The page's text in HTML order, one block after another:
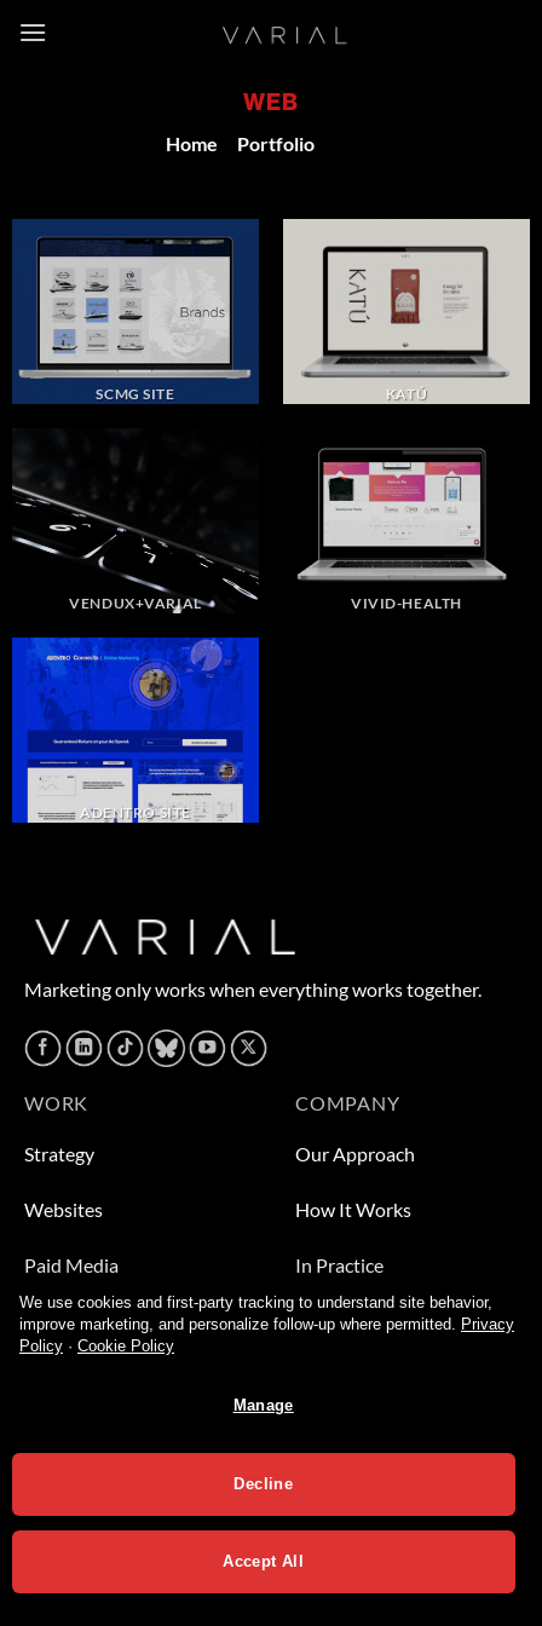
We use cookies and first-party tracking to understand site behavior,
improve marketing, and personalize follow-up where permitted. Privacy
Policy · Cookie Policy
Manage
Decline
Accept All
WEB
Home Portfolio
SCMG SITE KATÚ
VENDUX+VARIAL VIVID-HEALTH
ADENTRO SITE
Marketing only works when everything works together.
WORK
Strategy
Websites
Paid Media
Leads
COMPANY
Our Approach
How It Works
In Practice
Who We Help
Privacy Policy
Terms of Services
Copyright 2026 ©Varial Agency